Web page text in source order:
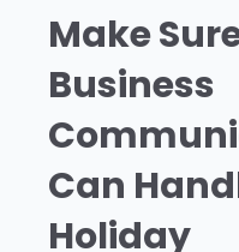
Make
Business
Can
Holiday